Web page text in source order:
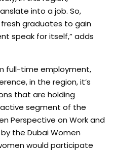
into a job. So,
graduates to gain
speak for itself,” adds
full-time employment,
in the region, it’s
that are holding
segment of the
Perspective on Work and
the Dubai Women
would participate